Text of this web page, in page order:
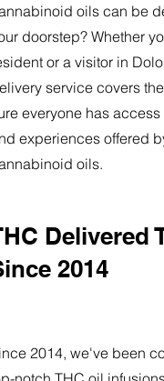
oils can be
doorstep? Whether
or a visitor in
service covers
everyone has
experiences offered
oils.
Delivered
2014
2014, we've been